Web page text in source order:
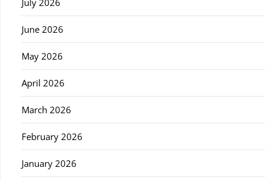
July 2026
June 2026
May 2026
April 2026
March 2026
February 2026
January 2026